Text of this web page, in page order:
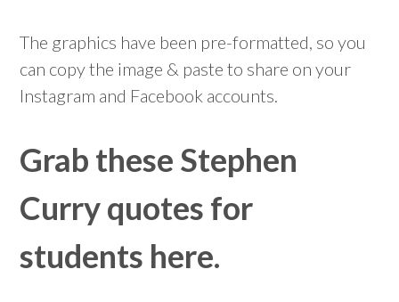
The graphics have been pre-formatted, so you
can copy the image & paste to share on your
Instagram and Facebook accounts.
Grab these Stephen
Curry quotes for
students here.